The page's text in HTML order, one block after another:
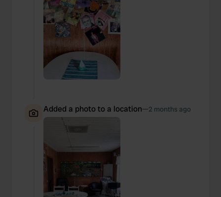
may combine it with other information that you’ve
provided to them or that they’ve collected from your use
of their services.
Added a photo to a location—2 months ago